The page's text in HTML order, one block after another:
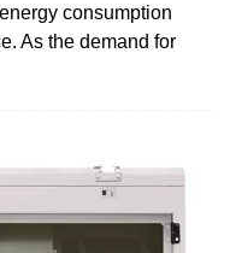
consumption
As the demand for